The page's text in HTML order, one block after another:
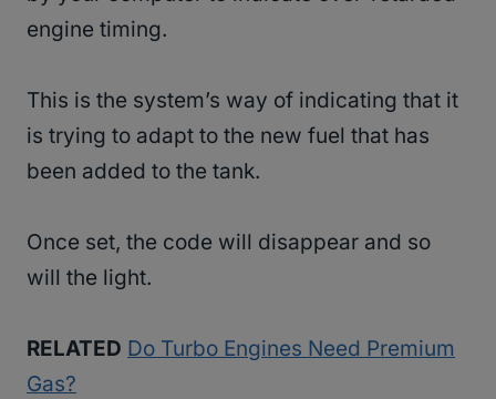
engine timing.
This is the system’s way of indicating that it
is trying to adapt to the new fuel that has
been added to the tank.
Once set, the code will disappear and so
will the light.
RELATED Do Turbo Engines Need Premium
Gas?